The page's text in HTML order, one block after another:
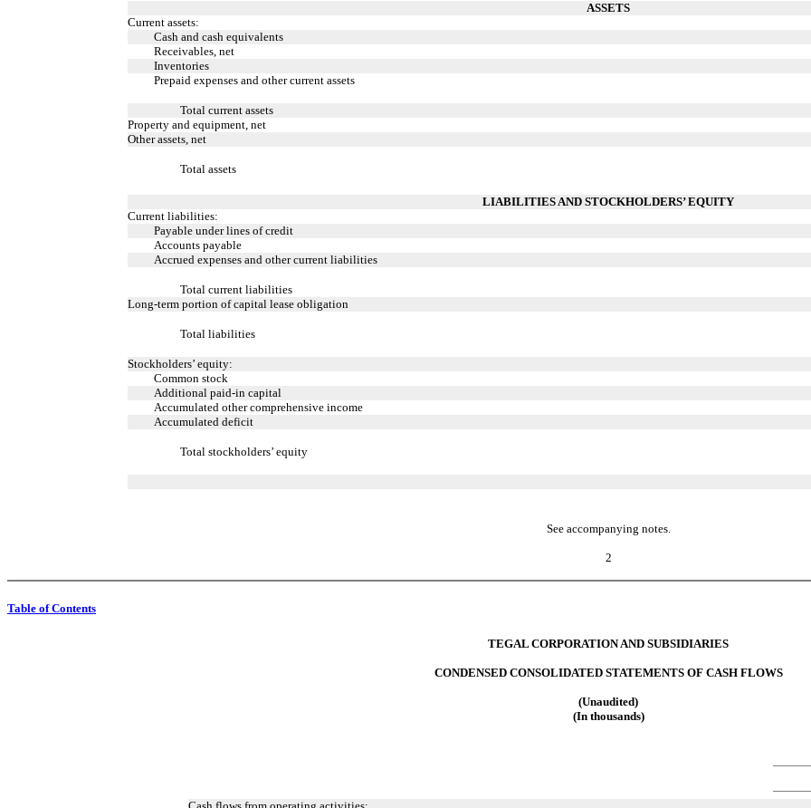
ASSETS
Current assets:
Cash and cash equivalents
Receivables, net
Inventories
Prepaid expenses and other current assets
Total current assets
Property and equipment, net
Other assets, net
Total assets
LIABILITIES AND STOCKHOLDERS’ EQUITY
Current liabilities:
Payable under lines of credit
Accounts payable
Accrued expenses and other current liabilities
Total current liabilities
Long-term portion of capital lease obligation
Total liabilities
Stockholders’ equity:
Common stock
Additional paid-in capital
Accumulated other comprehensive income
Accumulated deficit
Total stockholders’ equity
See accompanying notes.
2
Table of Contents
TEGAL CORPORATION AND SUBSIDIARIES
CONDENSED CONSOLIDATED STATEMENTS OF CASH FLOWS
(Unaudited)
(In thousands)